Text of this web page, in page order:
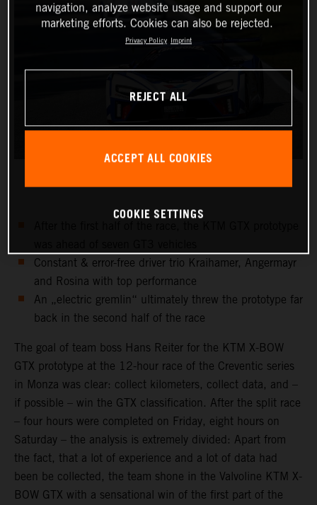
Constant & error-free driver trio Kraihamer, Angermayr
and Rosina with top performance
An „electric gremlin“ ultimately threw the prototype far
back in the second half of the race
The goal of team boss Hans Reiter for the KTM X-BOW
GTX prototype at the 12-hour race of the Creventic series
in Monza was clear: collect kilometers, collect data, and –
if possible – win the GTX classification. After the split race
– four hours were completed on Friday, eight hours on
Saturday – the analysis is extremely divided: Apart from
the fact, that a lot of experience and a lot of data had
been be collected, the team shone in the Valvoline KTM X-
BOW GTX with a sensational win of the first part of the
navigation, analyze website usage and support our
marketing efforts. Cookies can also be rejected.
Privacy Policy Imprint
REJECT ALL
ACCEPT ALL COOKIES
COOKIE SETTINGS